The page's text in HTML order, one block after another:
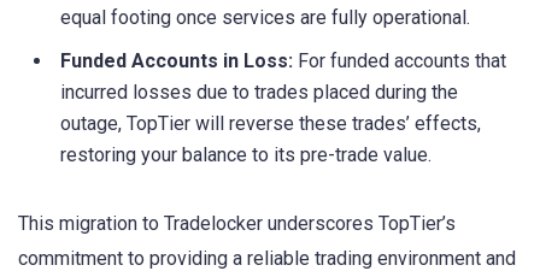
equal footing once services are fully operational.
Funded Accounts in Loss: For funded accounts that
incurred losses due to trades placed during the
outage, TopTier will reverse these trades’ effects,
restoring your balance to its pre-trade value.
This migration to Tradelocker underscores TopTier’s
commitment to providing a reliable trading environment and